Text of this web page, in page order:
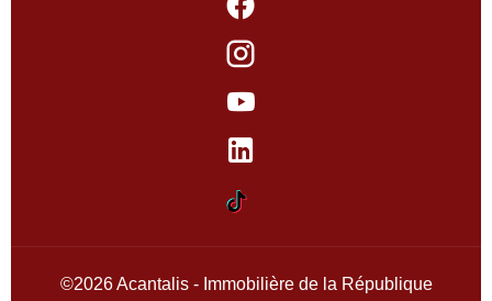
©2026 Acantalis - Immobilière de la République